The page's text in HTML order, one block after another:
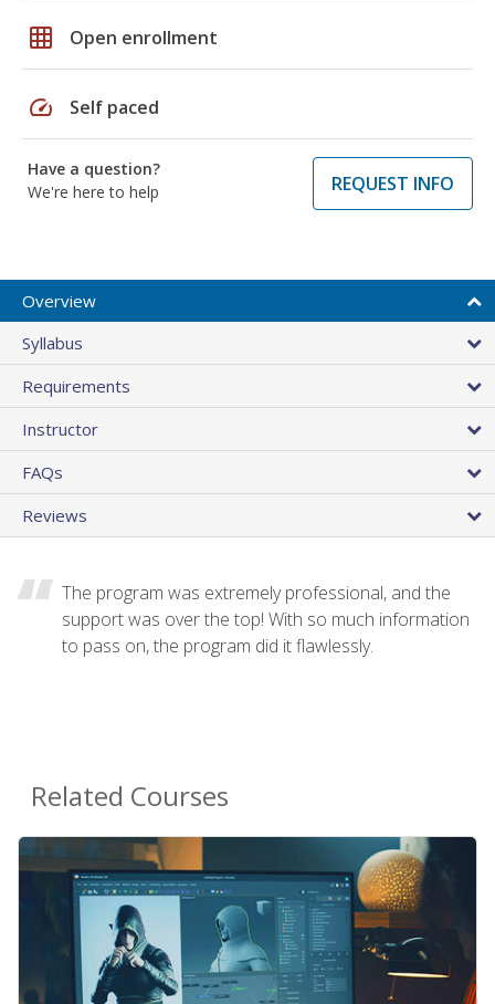
grid_on Open enrollment
speed Self paced
Have a question?
We're here to help
REQUEST INFO
Overview
Syllabus
Requirements
Instructor
FAQs
Reviews
The program was extremely professional, and the
support was over the top! With so much information
to pass on, the program did it flawlessly.
Related Courses